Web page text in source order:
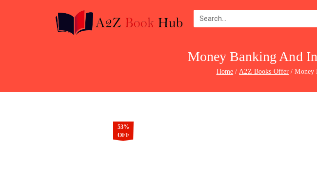
Money Banking And
Home A2Z Books Offer Money
53%
OFF